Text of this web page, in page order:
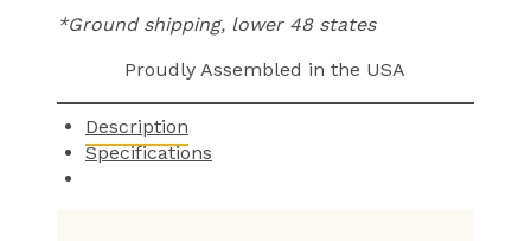
*Ground shipping, lower 48 states
Proudly Assembled in the USA
Description
Specifications